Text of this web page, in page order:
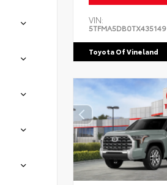
VIN:
5TFMA5DB0TX435149
Toyota Of Vineland